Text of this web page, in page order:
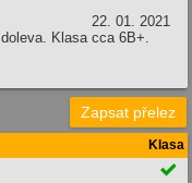
22. 01. 2021
Klasa cca 6B+.
Zapsat přelez
Klasa
